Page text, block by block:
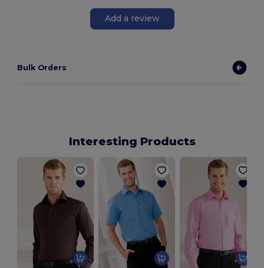
Add a review
Bulk Orders
Interesting Products